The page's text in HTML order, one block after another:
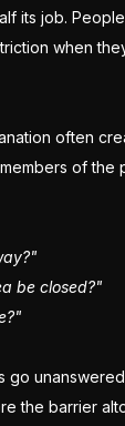
its job.
when
often
of the
be closed?"
go
the barrier